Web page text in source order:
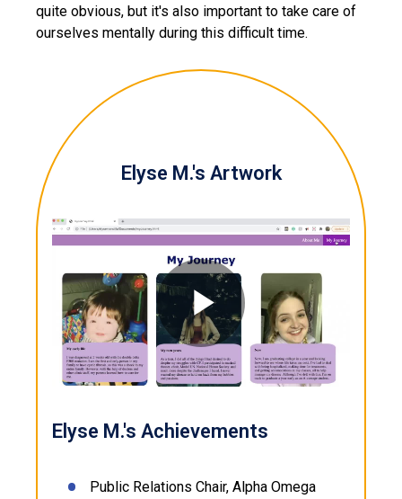
quite obvious, but it's also important to take care of
ourselves mentally during this difficult time.
Elyse M.'s Artwork
Play
Video
Elyse M.'s Achievements
Public Relations Chair, Alpha Omega